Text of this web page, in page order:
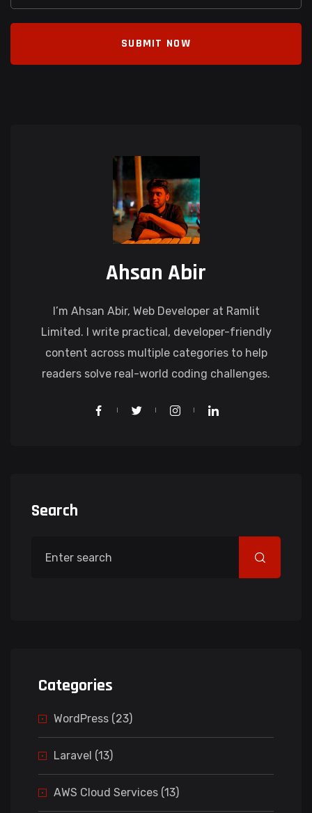
SUBMIT NOW
Ahsan Abir
I’m Ahsan Abir, Web Developer at Ramlit
Limited. I write practical, developer-friendly
content across multiple categories to help
readers solve real-world coding challenges.
Search
Categories
WordPress (23)
Laravel (13)
AWS Cloud Services (13)